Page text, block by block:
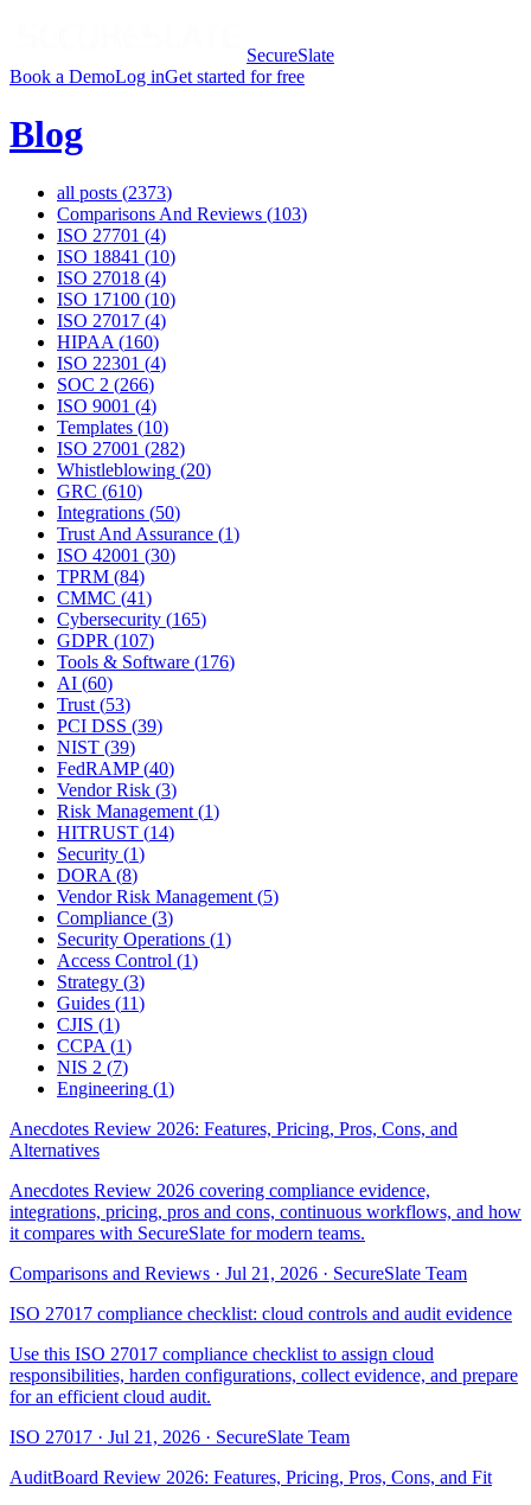
SecureSlate
Book a DemoLog inGet started for free
Blog
all posts (2373)
Comparisons And Reviews (103)
ISO 27701 (4)
ISO 18841 (10)
ISO 27018 (4)
ISO 17100 (10)
ISO 27017 (4)
HIPAA (160)
ISO 22301 (4)
SOC 2 (266)
ISO 9001 (4)
Templates (10)
ISO 27001 (282)
Whistleblowing (20)
GRC (610)
Integrations (50)
Trust And Assurance (1)
ISO 42001 (30)
TPRM (84)
CMMC (41)
Cybersecurity (165)
GDPR (107)
Tools & Software (176)
AI (60)
Trust (53)
PCI DSS (39)
NIST (39)
FedRAMP(40)
Vendor Risk (3)
Risk Management (1)
HITRUST (14)
Security (1)
DORA (8)
Vendor Risk Management (5)
Compliance (3)
Security Operations (1)
Access Control (1)
Strategy (3)
Guides (11)
CJIS (1)
CCPA (1)
NIS 2 (7)
Engineering (1)
Anecdotes Review 2026: Features, Pricing, Pros, Cons, and
Alternatives
Anecdotes Review 2026 covering compliance evidence,
integrations, pricing, pros and cons, continuous workflows, and how
it compares with SecureSlate for modern teams.
Comparisons and Reviews · Jul 21, 2026 · SecureSlate Team
ISO 27017 compliance checklist: cloud controls and audit evidence
Use this ISO 27017 compliance checklist to assign cloud
responsibilities, harden configurations, collect evidence, and prepare
for an efficient cloud audit.
ISO 27017 · Jul 21, 2026 · SecureSlate Team
AuditBoard Review 2026: Features, Pricing, Pros, Cons, and Fit